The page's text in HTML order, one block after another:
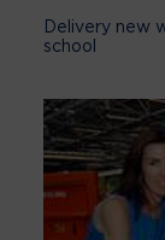
Delivery new
school